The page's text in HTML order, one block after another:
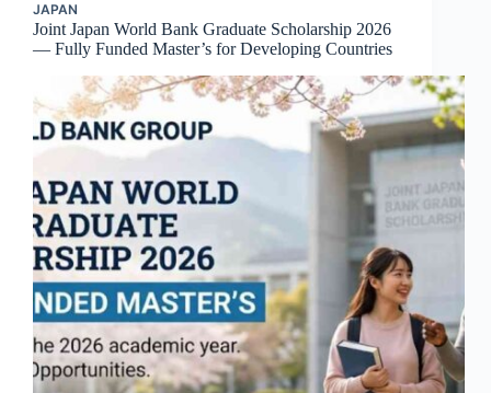
JAPAN
Joint Japan World Bank Graduate Scholarship 2026
— Fully Funded Master’s for Developing Countries